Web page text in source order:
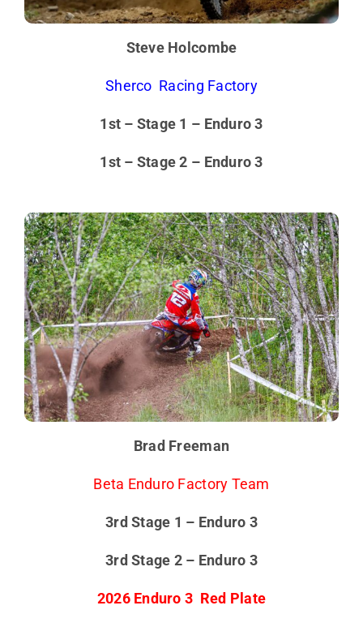
Steve Holcombe
Sherco Racing Factory
1st – Stage 1 – Enduro 3
1st – Stage 2 – Enduro 3
Brad Freeman
Beta Enduro Factory Team
3rd Stage 1 – Enduro 3
3rd Stage 2 – Enduro 3
2026 Enduro 3 Red Plate